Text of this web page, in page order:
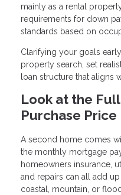
mainly as a rental
requirements for down
standards based on
Clarifying your goals
property search, set
loan structure that aligns
Look at the
Purchase Price
A second home comes
the monthly mortgage
homeowners insurance,
and repairs can all add
coastal, mountain, or